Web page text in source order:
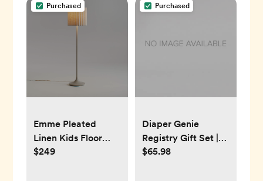
Purchased
Emme Pleated
Linen Kids Floor
Lamp
$249
Purchased
Diaper Genie
Registry Gift Set |
Includes Diaper
$65.98